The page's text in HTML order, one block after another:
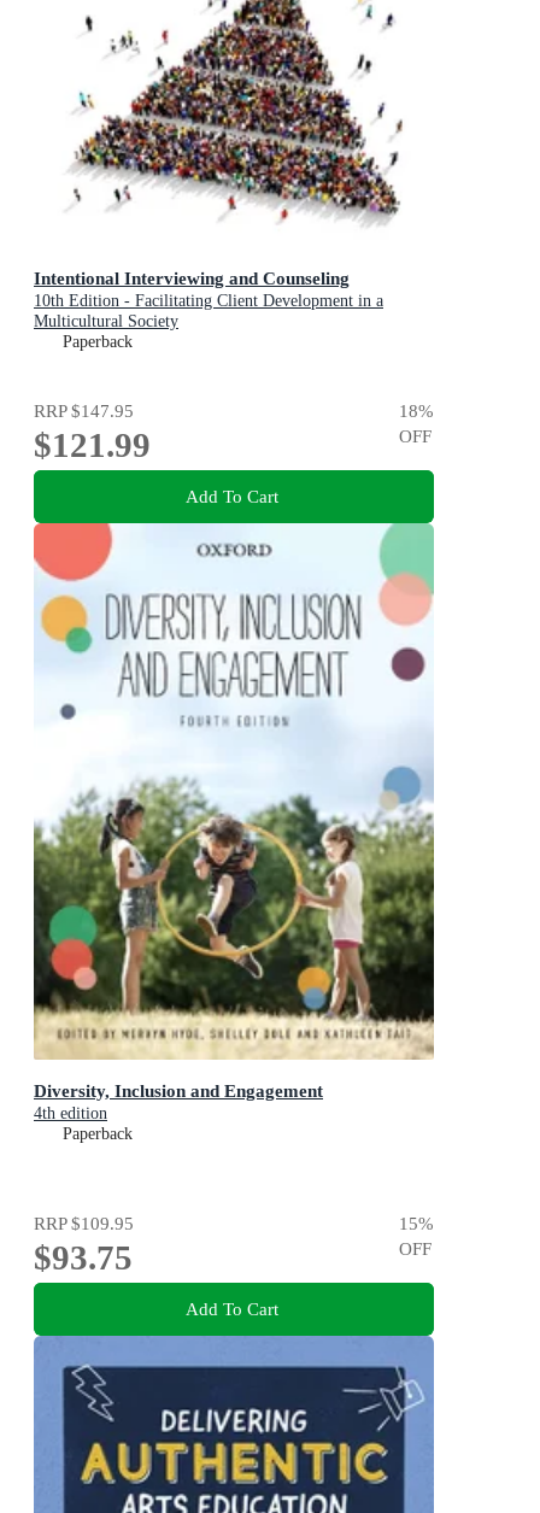
Intentional Interviewing and Counseling
10th Edition - Facilitating Client Development in a
Multicultural Society
Paperback
RRP$147.95
$121.99
18%
OFF
Add To Cart
Diversity, Inclusion and Engagement
4th edition
Paperback
RRP$109.95
$93.75
15%
OFF
Add To Cart